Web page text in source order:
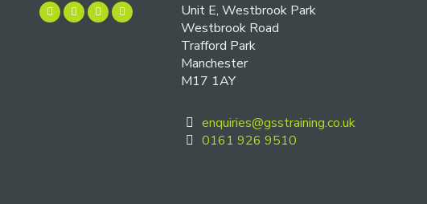
Unit E, Westbrook Park
Westbrook Road
Trafford Park
Manchester
M17 1AY
enquiries@gsstraining.co.uk
0161 926 9510